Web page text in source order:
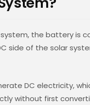
system, the battery is
side of the solar
DC electricity,
without first